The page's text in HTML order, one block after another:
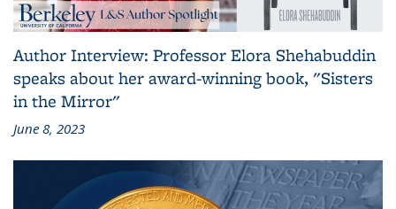
Author Interview: Professor Elora Shehabuddin
speaks about her award-winning book, "Sisters
in the Mirror"
June 8, 2023